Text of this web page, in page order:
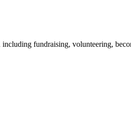
fundraising, volunteering,